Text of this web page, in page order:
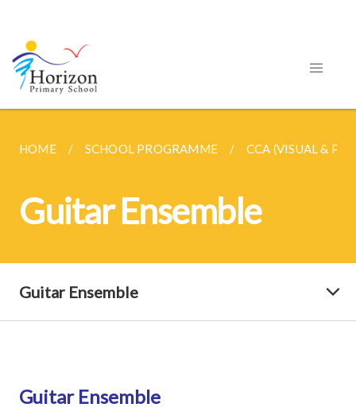
HOME SCHOOL PROGRAMME CCA (VISUAL &
Guitar Ensemble
Guitar Ensemble
Guitar Ensemble